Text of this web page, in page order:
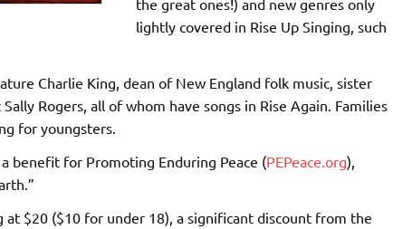
lightly covered in Rise Up Singing, such
Charlie King, dean of New England folk music, sister
Rogers, all of whom have songs in Rise Again. Families
for youngsters.
benefit for Promoting Enduring Peace (PEPeace.org),
$20 ($10 for under 18), a significant discount from the